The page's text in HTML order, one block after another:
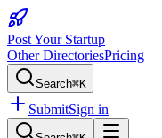
Post Your Startup
Other DirectoriesPricing
Search⌘K
SubmitSign in